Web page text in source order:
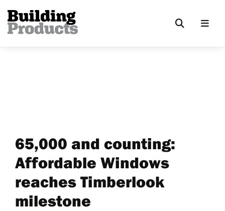
65,000 and counting:
Affordable Windows
reaches Timberlook
milestone